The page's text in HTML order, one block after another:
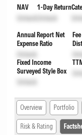
NAV
Unlock
1-Day Return
Unlock
Annual Report Net
Expense Ratio
Unlock
Fixed Income
Surveyed Style Box
Unlock
Overview Portfolio
Risk & Rating